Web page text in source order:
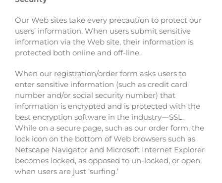
Our Web sites take every precaution to protect our
users’ information. When users submit sensitive
information via the Web site, their information is
protected both online and off-line.
When our registration/order form asks users to
enter sensitive information (such as credit card
number and/or social security number) that
information is encrypted and is protected with the
best encryption software in the industry—SSL.
While on a secure page, such as our order form, the
lock icon on the bottom of Web browsers such as
Netscape Navigator and Microsoft Internet Explorer
becomes locked, as opposed to un-locked, or open,
when users are just ‘surfing.’